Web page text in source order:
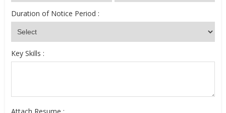
Duration of Notice Period :
Key Skills :